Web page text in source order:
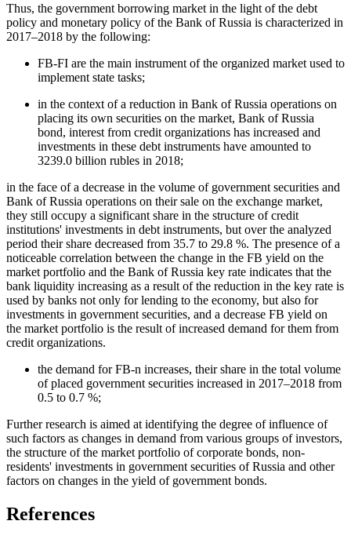
Thus, the government borrowing market in the light of the debt
policy and monetary policy of the Bank of Russia is characterized in
2017–2018 by the following:
FB-FI are the main instrument of the organized market used to
implement state tasks;
in the context of a reduction in Bank of Russia operations on
placing its own securities on the market, Bank of Russia
bond, interest from credit organizations has increased and
investments in these debt instruments have amounted to
3239.0 billion rubles in 2018;
in the face of a decrease in the volume of government securities and
Bank of Russia operations on their sale on the exchange market,
they still occupy a significant share in the structure of credit
institutions' investments in debt instruments, but over the analyzed
period their share decreased from 35.7 to 29.8 %. The presence of a
noticeable correlation between the change in the FB yield on the
market portfolio and the Bank of Russia key rate indicates that the
bank liquidity increasing as a result of the reduction in the key rate is
used by banks not only for lending to the economy, but also for
investments in government securities, and a decrease FB yield on
the market portfolio is the result of increased demand for them from
credit organizations.
the demand for FB-n increases, their share in the total volume
of placed government securities increased in 2017–2018 from
0.5 to 0.7 %;
Further research is aimed at identifying the degree of influence of
such factors as changes in demand from various groups of investors,
the structure of the market portfolio of corporate bonds, non-
residents' investments in government securities of Russia and other
factors on changes in the yield of government bonds.
References